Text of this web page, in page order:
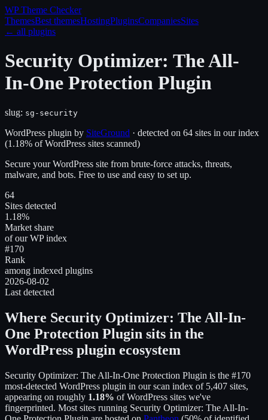
WP Theme Checker
ThemesBest themesHostingPluginsCompaniesSites
← all plugins
Security Optimizer: The All-
In-One Protection Plugin
slug: sg-security
WordPress plugin by SiteGround · detected on 64 sites in our index
(1.18% of WordPress sites scanned)
Secure your WordPress site from brute-force attacks, threats,
malware, and bots. Free to use and easy to set up.
64
Sites detected
1.18%
Market share
of our WP index
#170
Rank
among indexed plugins
2026-08-02
Last detected
Where Security Optimizer: The All-In-
One Protection Plugin sits in the
WordPress plugin ecosystem
Security Optimizer: The All-In-One Protection Plugin is the #170
most-detected WordPress plugin in our scan index of 5,407 sites,
appearing on roughly 1.18% of WordPress sites we've
fingerprinted. Most sites running Security Optimizer: The All-In-